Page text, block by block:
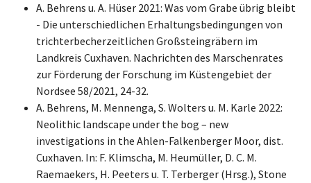
A. Behrens u. A. Hüser 2021: Was vom Grabe übrig bleibt
- Die unterschiedlichen Erhaltungsbedingungen von
trichterbecherzeitlichen Großsteingräbern im
Landkreis Cuxhaven. Nachrichten des Marschenrates
zur Förderung der Forschung im Küstengebiet der
Nordsee 58/2021, 24-32.
A. Behrens, M. Mennenga, S. Wolters u. M. Karle 2022:
Neolithic landscape under the bog – new
investigations in the Ahlen-Falkenberger Moor, dist.
Cuxhaven. In: F. Klimscha, M. Heumüller, D. C. M.
Raemaekers, H. Peeters u. T. Terberger (Hrsg.), Stone